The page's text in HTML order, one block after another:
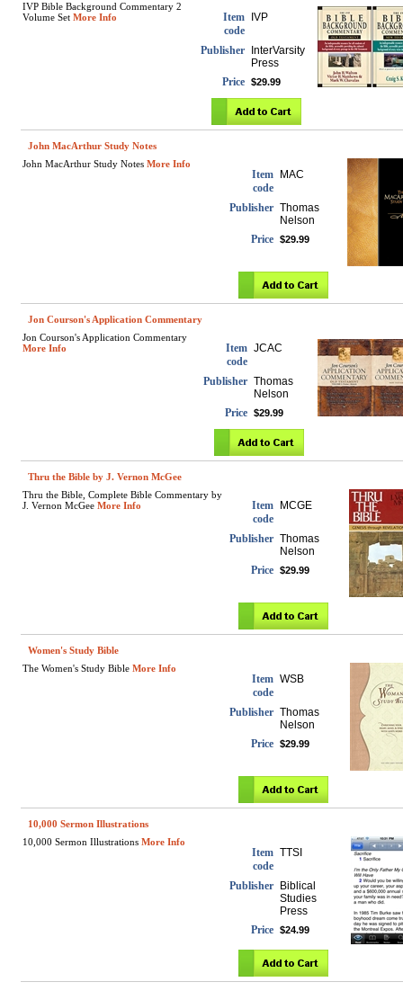
IVP Bible Background Commentary 2
Volume Set More Info
Item
code
IVP
Publisher
InterVarsity
Press
Price $29.99
John MacArthur Study Notes
John MacArthur Study Notes More Info
Item
code
MAC
Publisher Thomas
Nelson
Price $29.99
Jon Courson's Application Commentary
Jon Courson's Application Commentary
More Info
Item
code
JCAC
Publisher Thomas
Nelson
Price $29.99
Thru the Bible by J. Vernon McGee
Thru the Bible, Complete Bible Commentary by
J. Vernon McGee More Info
Item
code
MCGE
Publisher Thomas
Nelson
Price $29.99
Women's Study Bible
The Women's Study Bible More Info
Item
code
WSB
Publisher Thomas
Nelson
Price $29.99
10,000 Sermon Illustrations
10,000 Sermon Illustrations More Info
Item
code
TTSI
Publisher
Biblical
Studies
Press
Price $24.99